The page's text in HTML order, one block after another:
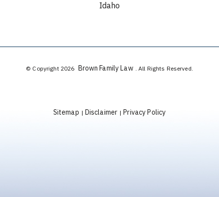
Idaho
© Copyright 2026 Brown Family Law . All Rights Reserved.
Sitemap | Disclaimer | Privacy Policy